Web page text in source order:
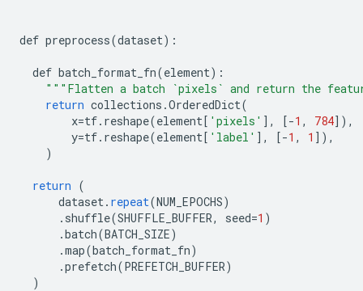
def preprocess(dataset) :
def batch_format_fn(element) :
" "" Flatten a batch `pixels` and return the
return collections .OrderedDict(
x=tf. reshape(element[ 'pixels' ] , [-1 , 784] ),
y=tf. reshape(element[ 'label' ] , [-1 , 1 ] ),
)
return (
dataset. repeat(NUM_EPOCHS)
. shuffle(SHUFFLE_BUFFER, seed=1 )
.batch(BATCH_SIZE)
.map(batch_format_fn)
.prefetch(PREFETCH_BUFFER)
)